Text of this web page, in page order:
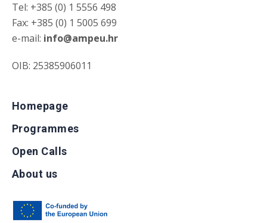
Tel: +385 (0) 1 5556 498
Fax: +385 (0) 1 5005 699
e-mail: info@ampeu.hr
OIB: 25385906011
Homepage
Programmes
Open Calls
About us